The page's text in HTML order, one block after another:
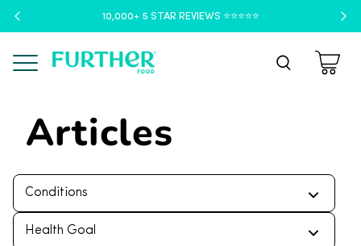
10,000+ 5 STAR REVIEWS ⭐️⭐️⭐️⭐️⭐️
Menu
Articles